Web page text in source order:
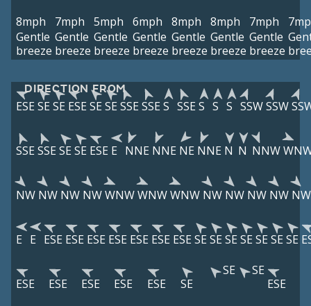
8mph
Gentle
breeze
7mph
Gentle
breeze
5mph
Gentle
breeze
6mph
Gentle
breeze
8mph
Gentle
breeze
8mph
Gentle
breeze
7mph
Gentle
breeze
DIRECTION FROM
ESE SE SE ESE SE SE SSE SSE S SSE S S S SSWSSW
SSE SSE SE SE ESE E NNE NNE NE NNE N N NNW
NW NW NW NWWNWWNWWNW NW NW NW NW NW
E E ESE ESE ESE ESE ESE ESE ESE SE SE SE SE SE SE SE
ESE ESE ESE ESE ESE SE
SE
SE
ESE